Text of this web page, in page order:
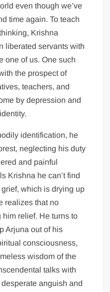
even though we’ve
time again. To teach
Krishna
liberated servants with
one of us. One such
the prospect of
teachers, and
by depression and
identification, he
neglecting his duty
and painful
Krishna he can’t find
which is drying up
realizes that no
relief. He turns to
Arjuna out of his
consciousness,
wisdom of the
talks with
anguish and